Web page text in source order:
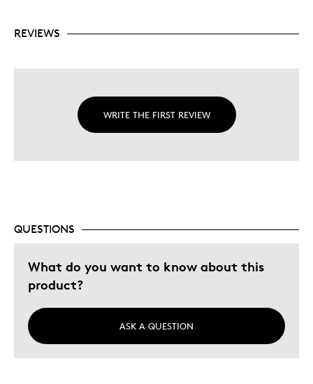
REVIEWS
WRITE THE FIRST REVIEW
QUESTIONS
What do you want to know about this
product?
ASK A QUESTION